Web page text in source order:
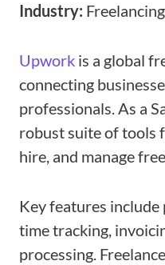
Industry: Freelancing
Upwork is a global
connecting
professionals. As a
robust suite of tools
hire, and manage
Key features
time tracking,
processing.